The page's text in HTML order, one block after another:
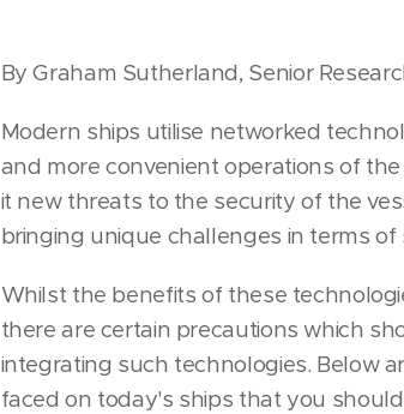
By Graham Sutherland, Senior
Modern ships utilise networked
and more convenient operations of
it new threats to the security of the
bringing unique challenges in terms
Whilst the benefits of these
there are certain precautions which
integrating such technologies. Below
faced on today's ships that you